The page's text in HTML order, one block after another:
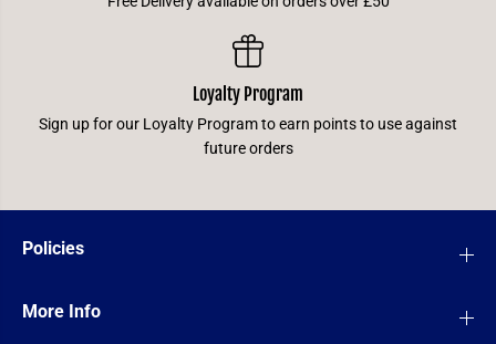
Loyalty Program
Sign up for our Loyalty Program to earn points to use against
future orders
Policies
More Info